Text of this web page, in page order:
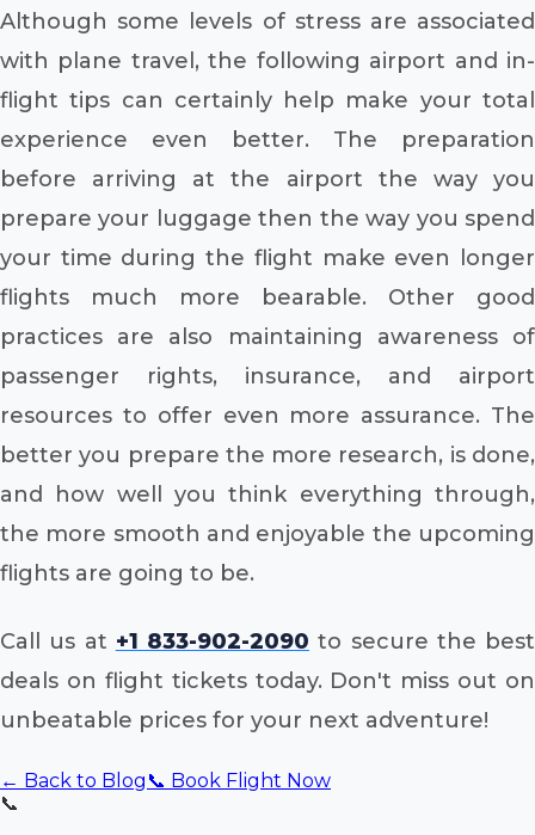
Although some levels of stress are associated
with plane travel, the following airport and in-
flight tips can certainly help make your total
experience even better. The preparation
before arriving at the airport the way you
prepare your luggage then the way you spend
your time during the flight make even longer
flights much more bearable. Other good
practices are also maintaining awareness of
passenger rights, insurance, and airport
resources to offer even more assurance. The
better you prepare the more research, is done,
and how well you think everything through,
the more smooth and enjoyable the upcoming
flights are going to be.
Call us at +1 833-902-2090 to secure the best
deals on flight tickets today. Don't miss out on
unbeatable prices for your next adventure!
← Back to Blog 📞 Book Flight Now
📞